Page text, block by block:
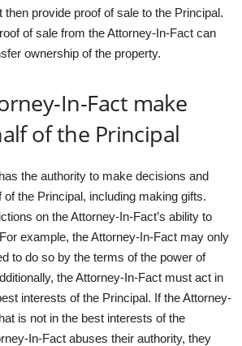
provide proof of sale to the Principal.
of sale from the Attorney-In-Fact can
ownership of the property.
In-Fact make
of the Principal
the authority to make decisions and
the Principal, including making gifts.
on the Attorney-In-Fact’s ability to
example, the Attorney-In-Fact may only
to do so by the terms of the power of
the Attorney-In-Fact must act in
interests of the Principal. If the Attorney-
is not in the best interests of the
In-Fact abuses their authority, they